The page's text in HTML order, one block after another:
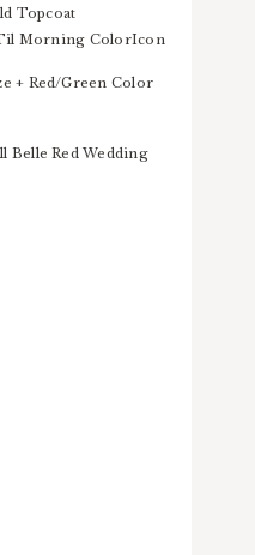
Topcoat
Morning ColorIcon
+ Red/Green Color
Belle Red Wedding